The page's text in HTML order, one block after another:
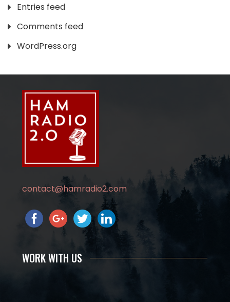
Entries feed
Comments feed
WordPress.org
contact@hamradio2.com
WORK WITH US